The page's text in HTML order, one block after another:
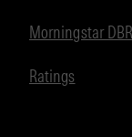
Morningstar
Ratings